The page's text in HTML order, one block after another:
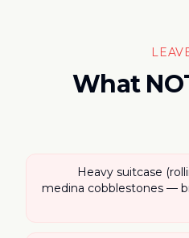
What
Heavy suitcase
medina cobblestones —